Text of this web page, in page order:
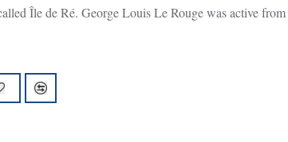
Île de Ré. George Louis Le Rouge was active